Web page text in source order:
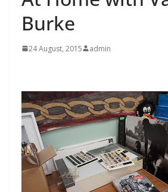
Burke
24 August, 2015 admin